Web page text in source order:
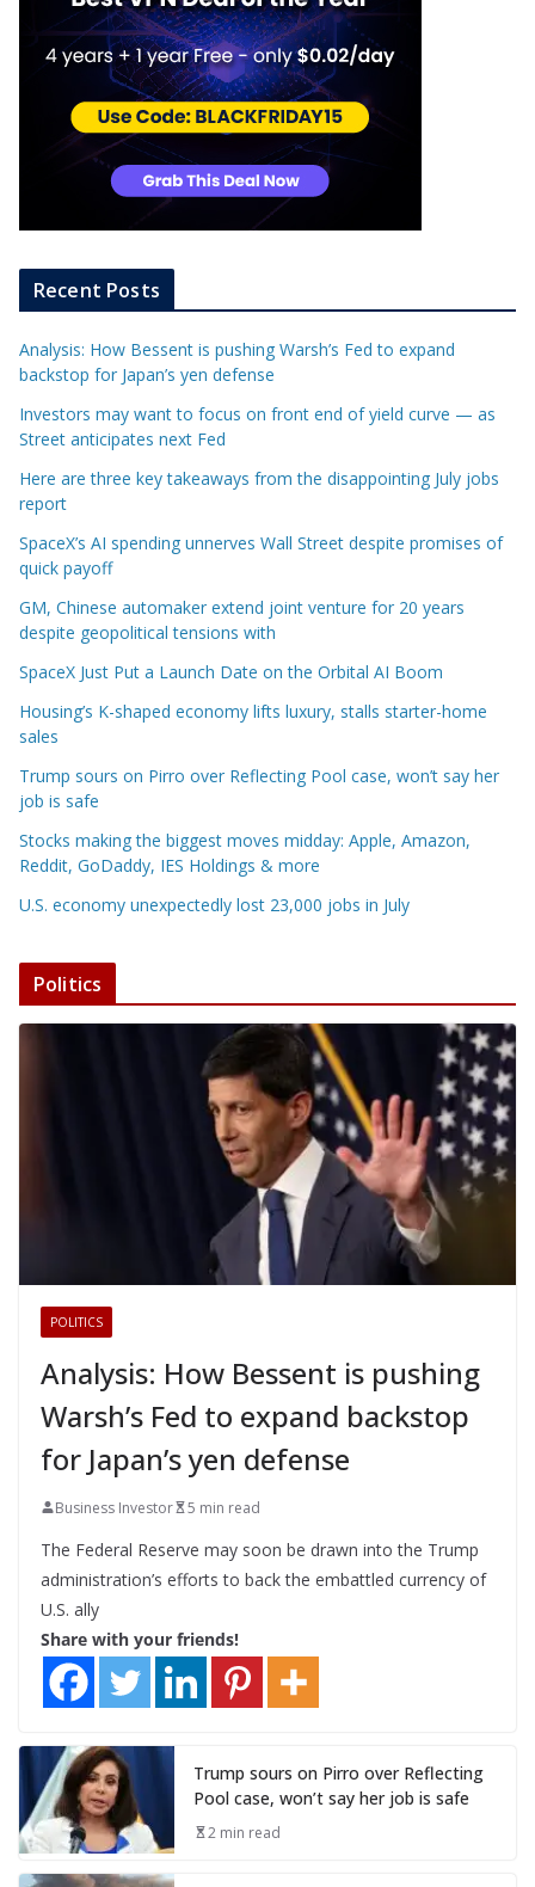
Recent Posts
Analysis: How Bessent is pushing Warsh’s Fed to expand
backstop for Japan’s yen defense
Investors may want to focus on front end of yield curve — as
Street anticipates next Fed
Here are three key takeaways from the disappointing July jobs
report
SpaceX’s AI spending unnerves Wall Street despite promises of
quick payoff
GM, Chinese automaker extend joint venture for 20 years
despite geopolitical tensions with
SpaceX Just Put a Launch Date on the Orbital AI Boom
Housing’s K-shaped economy lifts luxury, stalls starter-home
sales
Trump sours on Pirro over Reflecting Pool case, won’t say her
job is safe
Stocks making the biggest moves midday: Apple, Amazon,
Reddit, GoDaddy, IES Holdings & more
U.S. economy unexpectedly lost 23,000 jobs in July
Politics
POLITICS
Analysis: How Bessent is pushing
Warsh’s Fed to expand backstop
for Japan’s yen defense
Business Investor 5 min read
The Federal Reserve may soon be drawn into the Trump
administration’s efforts to back the embattled currency of
U.S. ally
Share with your friends!
Trump sours on Pirro over Reflecting
Pool case, won’t say her job is safe
2 min read